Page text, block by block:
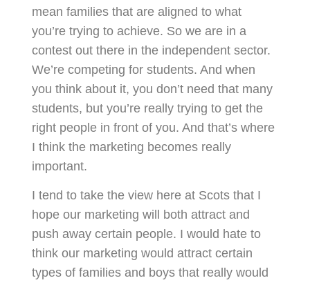
mean families that are aligned to what
you’re trying to achieve. So we are in a
contest out there in the independent sector.
We’re competing for students. And when
you think about it, you don’t need that many
students, but you’re really trying to get the
right people in front of you. And that’s where
I think the marketing becomes really
important.
I tend to take the view here at Scots that I
hope our marketing will both attract and
push away certain people. I would hate to
think our marketing would attract certain
types of families and boys that really would